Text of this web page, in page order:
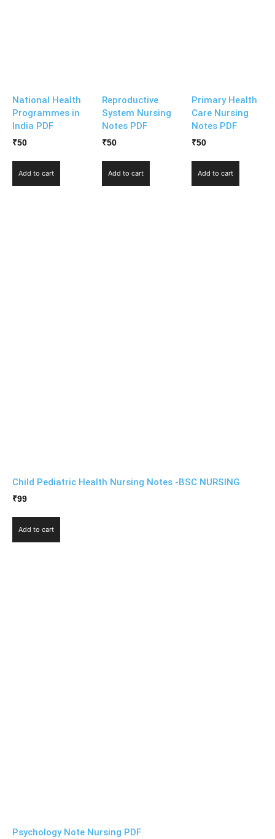
National Health
Programmes in
India PDF
₹50
Add to cart
Reproductive
System Nursing
Notes PDF
₹50
Add to cart
Primary Health
Care Nursing
Notes PDF
₹50
Add to cart
Child Pediatric Health Nursing Notes -BSC NURSING
₹99
Add to cart
Psychology Note Nursing PDF